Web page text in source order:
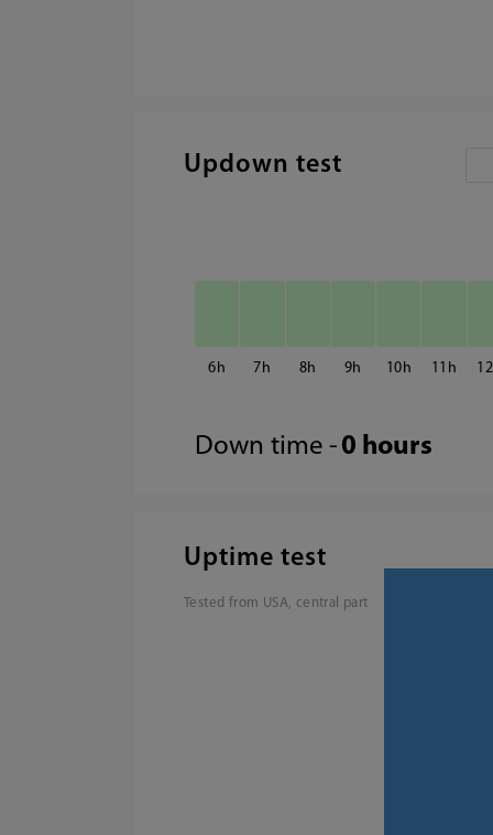
Updown test
6 7 8 9 10 11 12
Down time - 0 hours
Uptime test
Tested from USA, central part